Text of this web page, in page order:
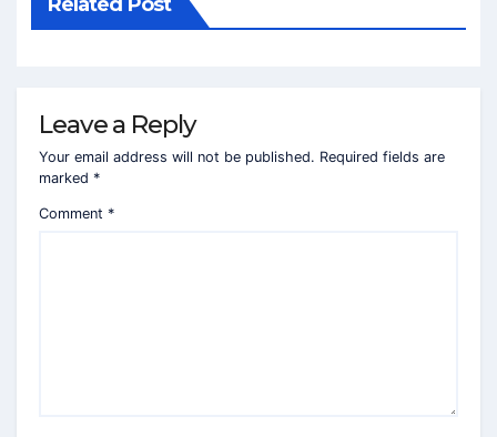
Leave a Reply
Your email address will not be published. Required fields are
marked *
Comment *